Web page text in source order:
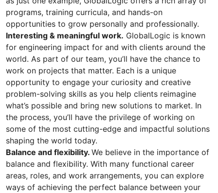
programs, training curricula, and hands-on
opportunities to grow personally and professionally.
Interesting & meaningful work. GlobalLogic is known
for engineering impact for and with clients around the
world. As part of our team, you’ll have the chance to
work on projects that matter. Each is a unique
opportunity to engage your curiosity and creative
problem-solving skills as you help clients reimagine
what’s possible and bring new solutions to market. In
the process, you’ll have the privilege of working on
some of the most cutting-edge and impactful solutions
shaping the world today.
Balance and flexibility. We believe in the importance of
balance and flexibility. With many functional career
areas, roles, and work arrangements, you can explore
ways of achieving the perfect balance between your